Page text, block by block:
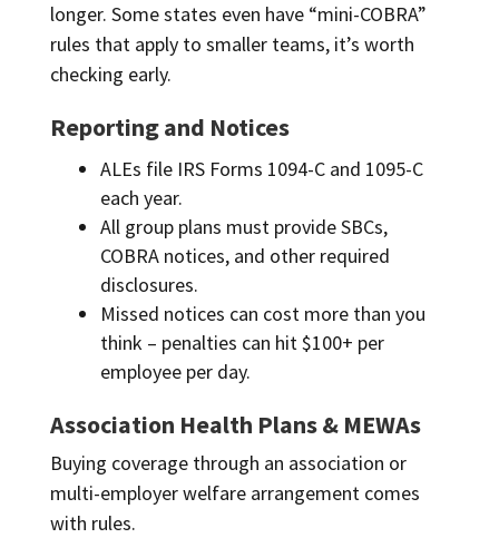
longer. Some states even have “mini-COBRA”
rules that apply to smaller teams, it’s worth
checking early.
Reporting and Notices
ALEs file IRS Forms 1094-C and 1095-C
each year.
All group plans must provide SBCs,
COBRA notices, and other required
disclosures.
Missed notices can cost more than you
think – penalties can hit $100+ per
employee per day.
Association Health Plans & MEWAs
Buying coverage through an association or
multi-employer welfare arrangement comes
with rules.